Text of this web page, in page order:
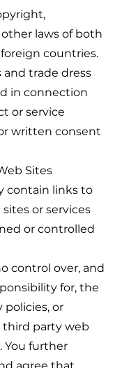
laws of both
countries.
trade dress
in connection
or service
written consent
Sites
contain links to
or services
or controlled
control over, and
for, the
policies, or
third party web
You further